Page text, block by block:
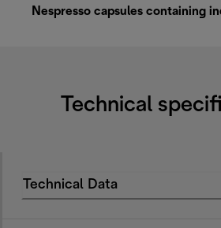
Nespresso capsules containing
Technical
Technical Data